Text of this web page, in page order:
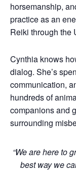
horsemanship,
practice as an
Reiki through the
Cynthia knows
dialog. She’s
communication,
hundreds of
companions and
surrounding
“We are here to
best way we